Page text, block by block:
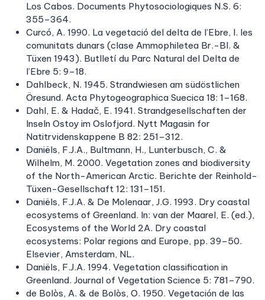
Los Cabos. Documents Phytosociologiques N.S. 6:
355–364.
Curcó, A. 1990. La vegetació del delta de l’Ebre, I. les
comunitats dunars (clase Ammophiletea Br.-Bl. &
Tüxen 1943). Butlletí du Parc Natural del Delta de
l’Ebre 5: 9–18.
Dahlbeck, N. 1945. Strandwiesen am südöstlichen
Öresund. Acta Phytogeographica Suecica 18: 1–168.
Dahl, E. & Hadač, E. 1941. Strandgesellschaften der
Inseln Ostoy im Oslofjord. Nytt Magasin for
Natitrvidenskappene B 82: 251–312.
Daniëls, F.J.A., Bultmann, H., Lunterbusch, C. &
Wilhelm, M. 2000. Vegetation zones and biodiversity
of the North-American Arctic. Berichte der Reinhold-
Tüxen-Gesellschaft 12: 131–151.
Daniëls, F.J.A. & De Molenaar, J.G. 1993. Dry coastal
ecosystems of Greenland. In: van der Maarel, E. (ed.),
Ecosystems of the World 2A. Dry coastal
ecosystems: Polar regions and Europe, pp. 39–50.
Elsevier, Amsterdam, NL.
Daniëls, F.J.A. 1994. Vegetation classification in
Greenland. Journal of Vegetation Science 5: 781–790.
de Bolòs, A. & de Bolòs, O. 1950. Vegetación de las